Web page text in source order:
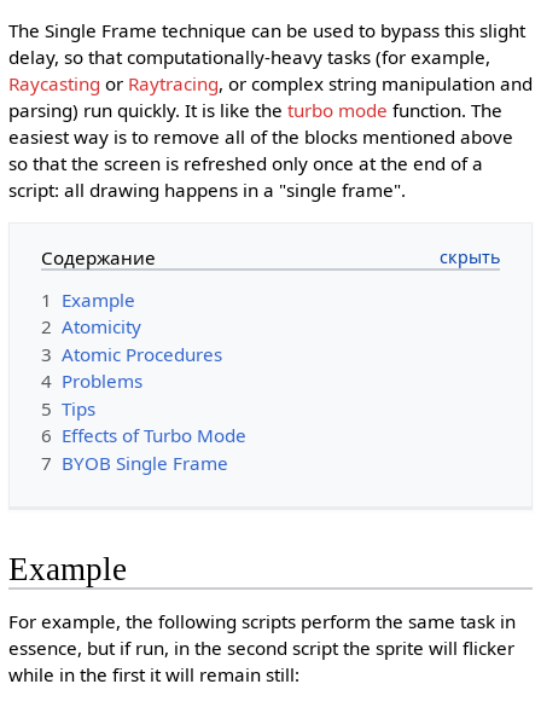
The Single Frame technique can be used to bypass this slight
delay, so that computationally-heavy tasks (for example,
Raycasting or Raytracing, or complex string manipulation and
parsing) run quickly. It is like the turbo mode function. The
easiest way is to remove all of the blocks mentioned above
so that the screen is refreshed only once at the end of a
script: all drawing happens in a "single frame".
Содержание
1 Example
2 Atomicity
3 Atomic Procedures
4 Problems
5 Tips
6 Effects of Turbo Mode
7 BYOB Single Frame
Example
For example, the following scripts perform the same task in
essence, but if run, in the second script the sprite will flicker
while in the first it will remain still: